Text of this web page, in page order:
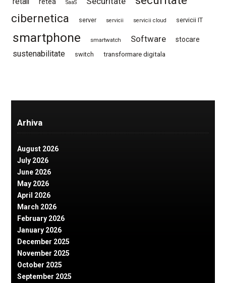
SaaS
cibernetica
server servicii servicii cloud servicii IT
smartphone smartwatch Software stocare
sustenabilitate switch transformare digitala
Arhiva
August 2026
July 2026
June 2026
May 2026
April 2026
March 2026
February 2026
January 2026
December 2025
November 2025
October 2025
September 2025